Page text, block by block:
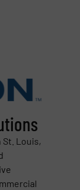
St. Louis,